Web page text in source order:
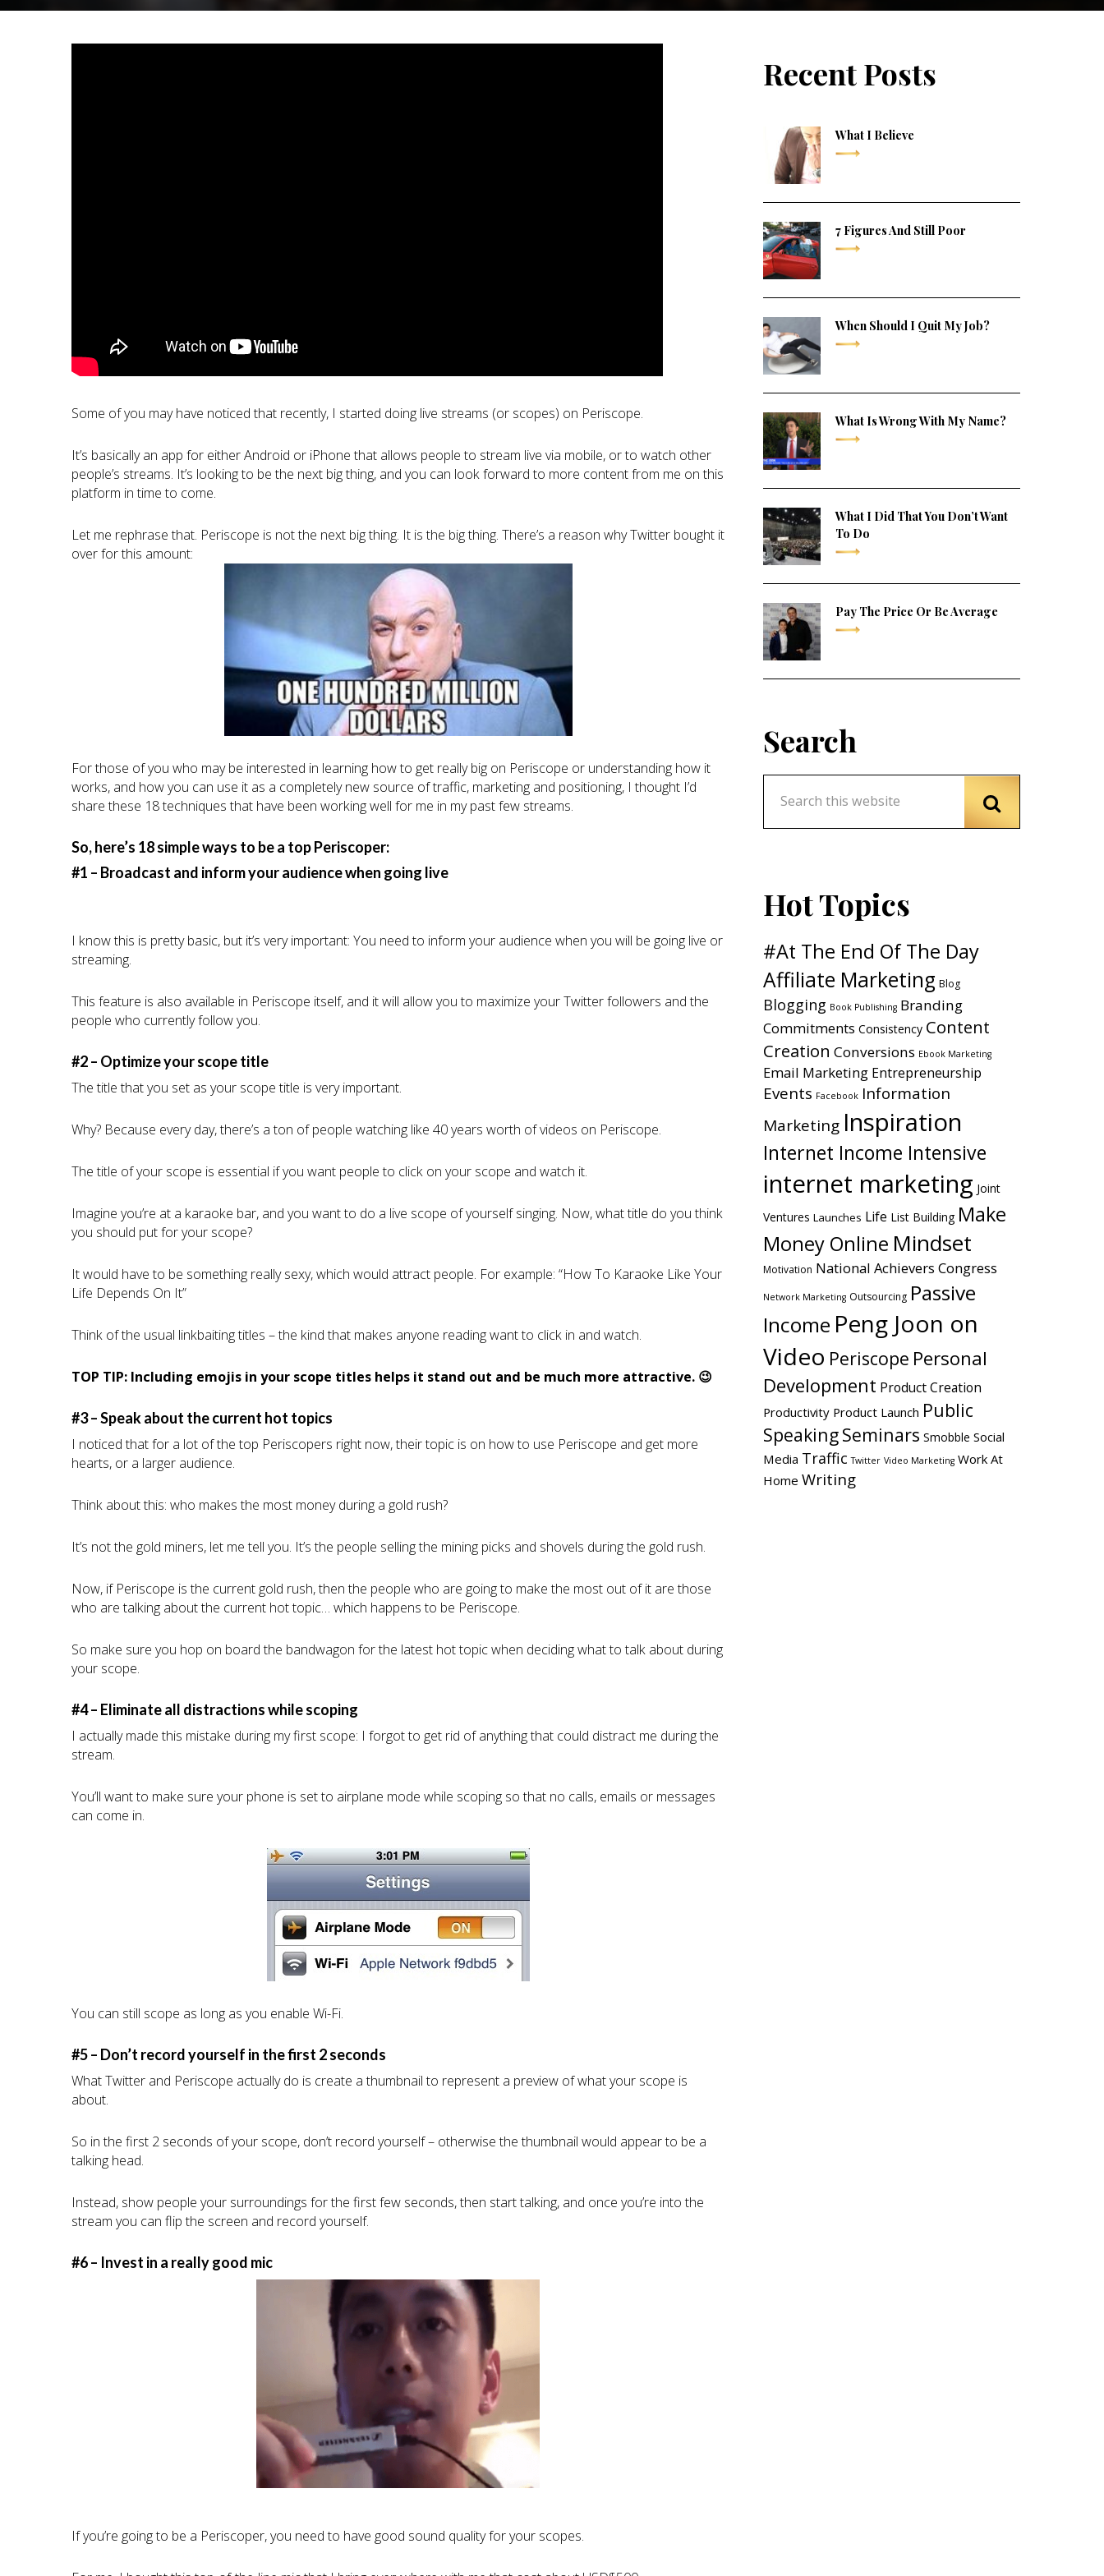
Some of you may have noticed that recently, I started doing live streams (or scopes) on Periscope.
It’s basically an app for either Android or iPhone that allows people to stream live via mobile, or to watch other
people’s streams. It’s looking to be the next big thing, and you can look forward to more content from me on this
platform in time to come.
Let me rephrase that. Periscope is not the next big thing. It is the big thing. There’s a reason why Twitter bought it
over for this amount:
For those of you who may be interested in learning how to get really big on Periscope or understanding how it
works, and how you can use it as a completely new source of traffic, marketing and positioning, I thought I’d
share these 18 techniques that have been working well for me in my past few streams.
So, here’s 18 simple ways to be a top Periscoper:
#1 – Broadcast and inform your audience when going live
I know this is pretty basic, but it’s very important: You need to inform your audience when you will be going live or
streaming.
This feature is also available in Periscope itself, and it will allow you to maximize your Twitter followers and the
people who currently follow you.
#2 – Optimize your scope title
The title that you set as your scope title is very important.
Why? Because every day, there’s a ton of people watching like 40 years worth of videos on Periscope.
The title of your scope is essential if you want people to click on your scope and watch it.
Imagine you’re at a karaoke bar, and you want to do a live scope of yourself singing. Now, what title do you think
you should put for your scope?
It would have to be something really sexy, which would attract people. For example: “How To Karaoke Like Your
Life Depends On It”
Think of the usual linkbaiting titles – the kind that makes anyone reading want to click in and watch.
TOP TIP: Including emojis in your scope titles helps it stand out and be much more attractive. 😉
#3 – Speak about the current hot topics
I noticed that for a lot of the top Periscopers right now, their topic is on how to use Periscope and get more
hearts, or a larger audience.
Think about this: who makes the most money during a gold rush?
It’s not the gold miners, let me tell you. It’s the people selling the mining picks and shovels during the gold rush.
Now, if Periscope is the current gold rush, then the people who are going to make the most out of it are those
who are talking about the current hot topic… which happens to be Periscope.
So make sure you hop on board the bandwagon for the latest hot topic when deciding what to talk about during
your scope.
#4 – Eliminate all distractions while scoping
I actually made this mistake during my first scope: I forgot to get rid of anything that could distract me during the
stream.
You’ll want to make sure your phone is set to airplane mode while scoping so that no calls, emails or messages
can come in.
You can still scope as long as you enable Wi-Fi.
#5 – Don’t record yourself in the first 2 seconds
What Twitter and Periscope actually do is create a thumbnail to represent a preview of what your scope is
about.
So in the first 2 seconds of your scope, don’t record yourself – otherwise the thumbnail would appear to be a
talking head.
Instead, show people your surroundings for the first few seconds, then start talking, and once you’re into the
stream you can flip the screen and record yourself.
#6 – Invest in a really good mic
If you’re going to be a Periscoper, you need to have good sound quality for your scopes.
Recent Posts
What I Believe
7 Figures And Still Poor
When Should I Quit My Job?
What Is Wrong With My Name?
What I Did That You Don’t Want
To Do
Pay The Price Or Be Average
Search
Hot Topics
#At The End Of The Day
Affiliate Marketing Blog
Blogging Book Publishing Branding
Commitments Consistency Content
Creation Conversions Ebook Marketing
Email Marketing Entrepreneurship
Events Facebook Information
Marketing Inspiration
Internet Income Intensive
internet marketing Joint
Ventures Launches Life List Building Make
Money Online Mindset
Motivation National Achievers Congress
Network Marketing Outsourcing Passive
Income Peng Joon on
Video Periscope Personal
Development Product Creation
Productivity Product Launch Public
SpeakingSeminars Smobble Social
Media Traffic Twitter Video Marketing Work At
Home Writing